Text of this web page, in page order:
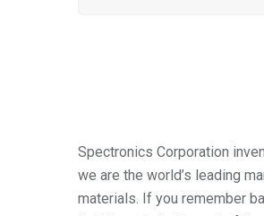
Spectronics Corporation
we are the world’s leading
materials. If you remember